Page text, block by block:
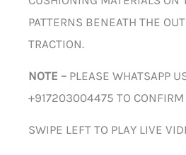
PATTERNS BENEATH THE
TRACTION.
NOTE – PLEASE WHATSAPP
+917203004475 TO CONFIRM
SWIPE LEFT TO PLAY LIVE